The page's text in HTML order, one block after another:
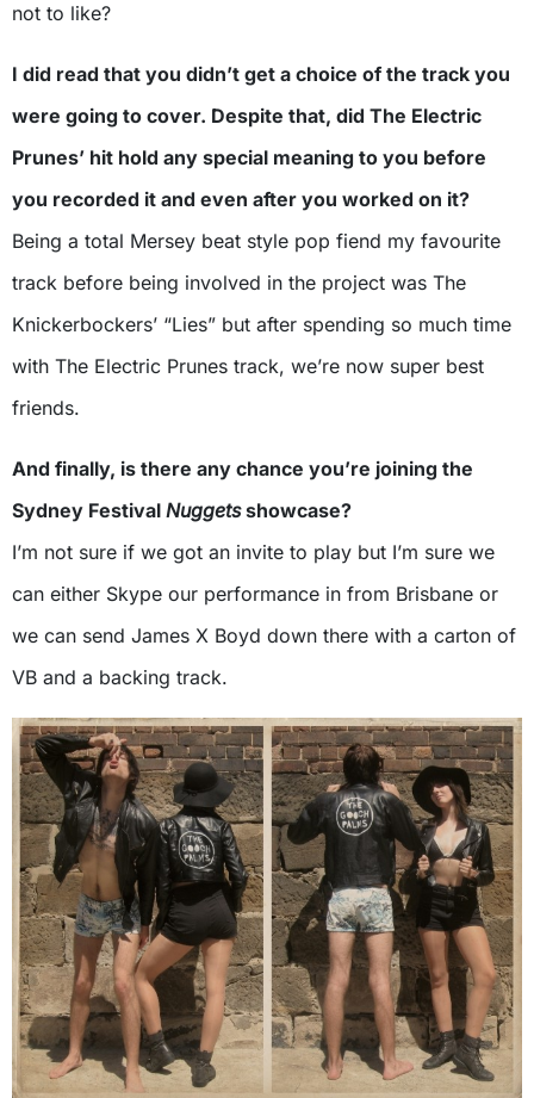
not to like?
I did read that you didn’t get a choice of the track you
were going to cover. Despite that, did The Electric
Prunes’ hit hold any special meaning to you before
you recorded it and even after you worked on it?
Being a total Mersey beat style pop fiend my favourite
track before being involved in the project was The
Knickerbockers’ “Lies” but after spending so much time
with The Electric Prunes track, we’re now super best
friends.
And finally, is there any chance you’re joining the
Sydney Festival Nuggetsshowcase?
I’m not sure if we got an invite to play but I’m sure we
can either Skype our performance in from Brisbane or
we can send James X Boyd down there with a carton of
VB and a backing track.